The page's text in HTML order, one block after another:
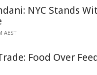
NYC Stands
AEST
Food Over